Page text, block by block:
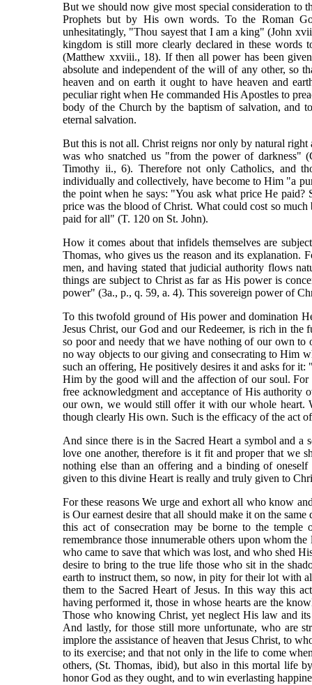
But we should now give most special consideration to
Prophets but by His own words. To the Roman
unhesitatingly, "Thou sayest that I am a king" (John
kingdom is still more clearly declared in these
(Matthew xxviii., 18). If then all power has been
absolute and independent of the will of any other, so
heaven and on earth it ought to have heaven and
peculiar right when He commanded His Apostles to
body of the Church by the baptism of salvation, and
eternal salvation.
But this is not all. Christ reigns nor only by natural
was who snatched us "from the power of
Timothy ii., 6). Therefore not only Catholics, and
individually and collectively, have become to Him "a
the point when he says: "You ask what price He
price was the blood of Christ. What could cost so
paid for all" (T. 120 on St. John).
How it comes about that infidels themselves are
Thomas, who gives us the reason and its explanation.
men, and having stated that judicial authority flows
things are subject to Christ as far as His power is
power" (3a., p., q. 59, a. 4). This sovereign power of
To this twofold ground of His power and domination
Jesus Christ, our God and our Redeemer, is rich in the
so poor and needy that we have nothing of our own
no way objects to our giving and consecrating to Him
such an offering, He positively desires it and asks for
Him by the good will and the affection of our soul.
free acknowledgment and acceptance of His
our own, we would still offer it with our whole heart.
though clearly His own. Such is the efficacy of the act
And since there is in the Sacred Heart a symbol and
love one another, therefore is it fit and proper that we
nothing else than an offering and a binding of
given to this divine Heart is really and truly given to
For these reasons We urge and exhort all who know
is Our earnest desire that all should make it on the
this act of consecration may be borne to the
remembrance those innumerable others upon whom
who came to save that which was lost, and who shed
desire to bring to the true life those who sit in the
earth to instruct them, so now, in pity for their lot with
them to the Sacred Heart of Jesus. In this way this
having performed it, those in whose hearts are the
Those who knowing Christ, yet neglect His law and
And lastly, for those still more unfortunate, who are
implore the assistance of heaven that Jesus Christ, to
to its exercise; and that not only in the life to come
others, (St. Thomas, ibid), but also in this mortal life
honor God as they ought, and to win everlasting